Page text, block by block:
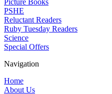
Picture Books
PSHE
Reluctant Readers
Ruby Tuesday Readers
Science
Special Offers
Navigation
Home
About Us